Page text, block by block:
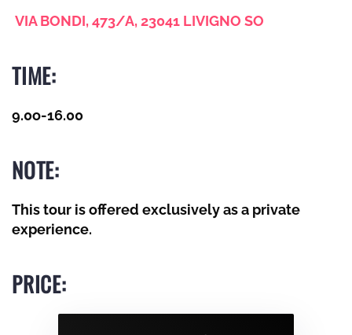
VIA BONDI, 473/A, 23041 LIVIGNO SO
TIME:
9.0o-16.00
NOTE:
This tour is offered exclusively as a private
experience.
PRICE: